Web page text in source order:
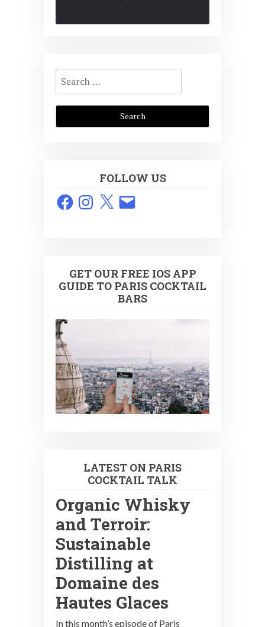
Search
for:
FOLLOW US
FacebookInstagram
X Email
GET OUR FREE IOS APP
GUIDE TO PARIS COCKTAIL
BARS
LATEST ON PARIS
COCKTAIL TALK
Organic Whisky
and Terroir:
Sustainable
Distilling at
Domaine des
Hautes Glaces
In this month’s episode of Paris